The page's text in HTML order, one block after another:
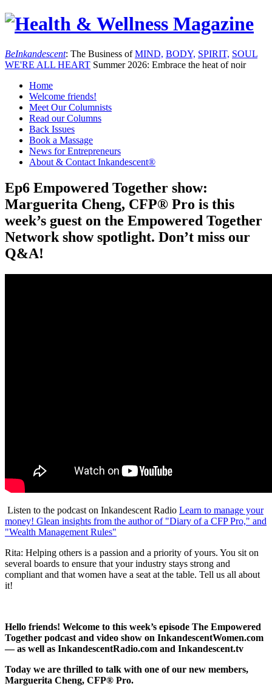
BeInkandescent: The Business ofMIND, BODY, SPIRIT, SOUL
WE'RE ALL HEART Summer 2026: Embrace the heat of noir
Home
Welcome friends!
Meet Our Columnists
Read our Columns
Back Issues
Book a Massage
News for Entrepreneurs
About & Contact Inkandescent®
Ep6 Empowered Together show:
Marguerita Cheng, CFP® Pro is this
week’s guest on the Empowered Together
Network show spotlight. Don’t miss our
Q&A!
Listen to the podcast on Inkandescent Radio Learn to manage your
money! Glean insights from the author of "Diary of a CFP Pro," and
"Wealth Management Rules"
Rita: Helping others is a passion and a priority of yours. You sit on
several boards to ensure that your industry stays strong and
compliant and that women have a seat at the table. Tell us all about
it!
Hello friends! Welcome to this week’s episode The Empowered
Together podcast and video show on InkandescentWomen.com
— as well as InkandescentRadio.com and Inkandescent.tv
Today we are thrilled to talk with one of our new members,
Marguerita Cheng, CFP® Pro.